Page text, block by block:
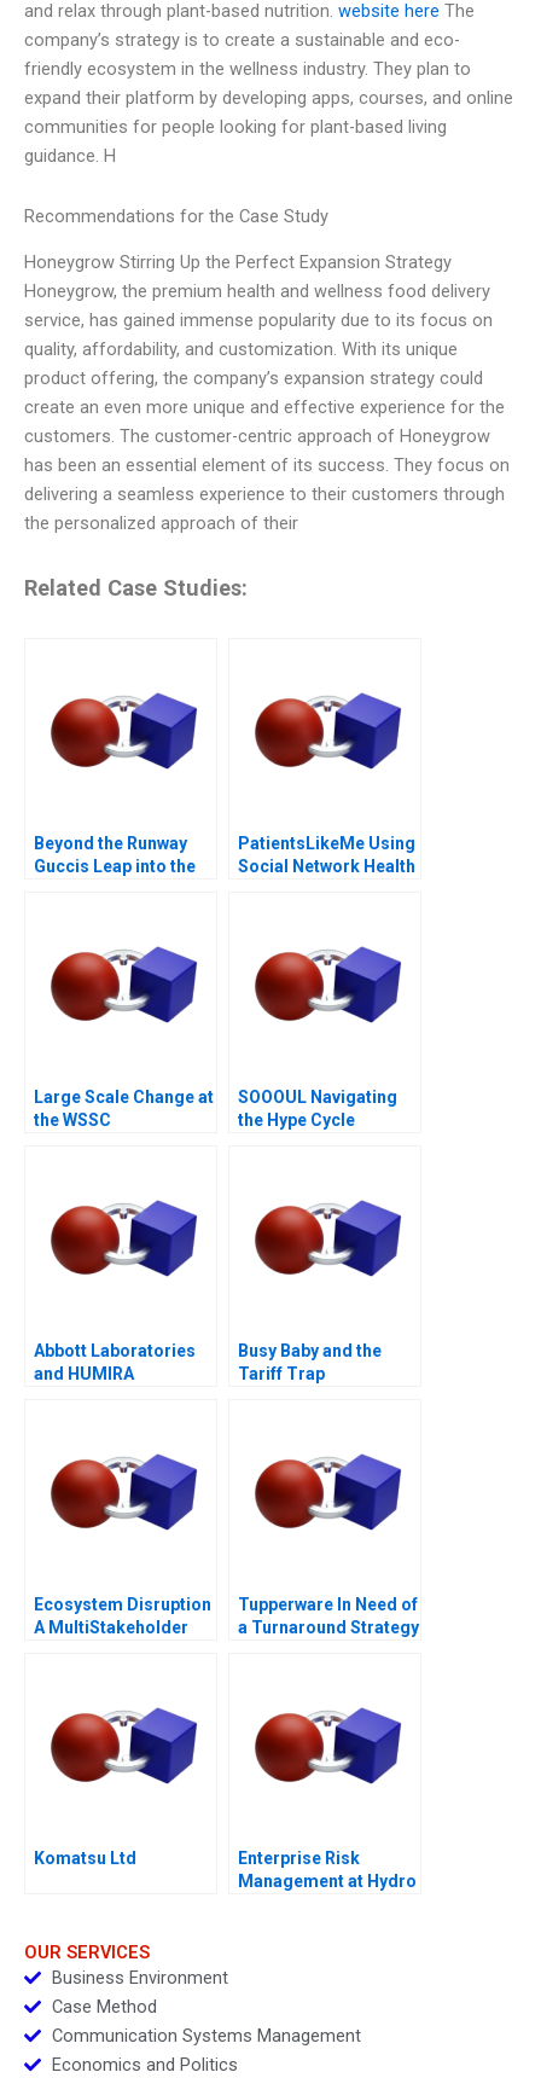
and relax through plant-based nutrition. website here The
company’s strategy is to create a sustainable and eco-
friendly ecosystem in the wellness industry. They plan to
expand their platform by developing apps, courses, and online
communities for people looking for plant-based living
guidance. H
Recommendations for the Case Study
Honeygrow Stirring Up the Perfect Expansion Strategy
Honeygrow, the premium health and wellness food delivery
service, has gained immense popularity due to its focus on
quality, affordability, and customization. With its unique
product offering, the company’s expansion strategy could
create an even more unique and effective experience for the
customers. The customer-centric approach of Honeygrow
has been an essential element of its success. They focus on
delivering a seamless experience to their customers through
the personalized approach of their
Related Case Studies:
Beyond the Runway
Guccis Leap into the
PatientsLikeMe Using
Social Network Health
Large Scale Change at
the WSSC
SOOOUL Navigating
the Hype Cycle
Abbott Laboratories
and HUMIRA
Busy Baby and the
Tariff Trap
Ecosystem Disruption
A MultiStakeholder
Tupperware In Need of
a Turnaround Strategy
Komatsu Ltd
Enterprise Risk
Management at Hydro
OUR SERVICES
Business Environment
Case Method
Communication Systems Management
Economics and Politics